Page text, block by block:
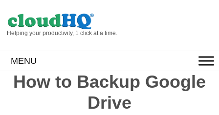
Helping your productivity, 1 click at a time.
MENU
How to Backup Google
Drive